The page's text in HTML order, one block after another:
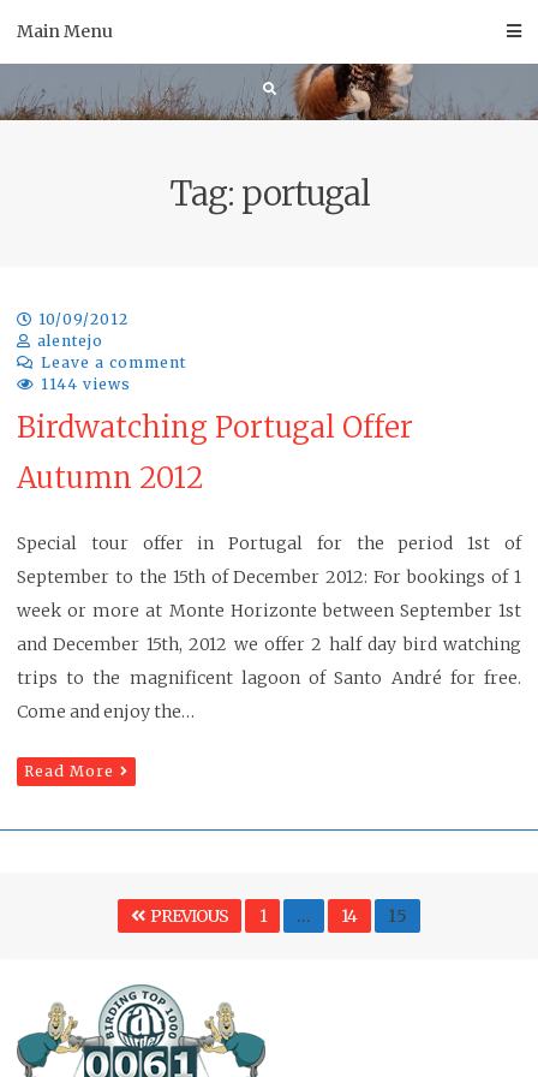
Main Menu
Tag: portugal
10/09/2012
alentejo
Leave a comment
1144 views
Birdwatching Portugal Offer
Autumn 2012
Special tour offer in Portugal for the period 1st of
September to the 15th of December 2012: For bookings of 1
week or more at Monte Horizonte between September 1st
and December 15th, 2012 we offer 2 half day bird watching
trips to the magnificent lagoon of Santo André for free.
Come and enjoy the…
Read More
pagination
PREVIOUS PAGE
1 … PAGE
14 Page
15